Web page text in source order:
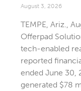
August 3, 2026
TEMPE, Ariz.,
Offerpad
tech-enabled
reported
ended June 30,
generated $78